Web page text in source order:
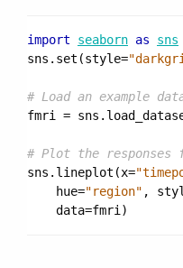
import seaborn as
sns
sns . set (style=
# Load an example
fmri = sns .
# Plot the
sns . lineplot (x=
hue="region" ,
data=fmri)